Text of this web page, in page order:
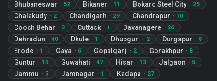
Bhubaneswar · 52 Bikaner · 11 Bokaro Steel City · 25
Chalakudy · 2 Chandigarh · 29 Chandrapur · 10
Cooch Behar · 3 Cuttack · 1 Davanagere · 26
Dehradun · 40 Dhule · 1 Dhupguri · 2 Durgapur · 8
Erode · 1 Gaya · 6 Gopalganj · 2 Gorakhpur · 8
Guntur · 14 Guwahati · 47 Hisar · 13 Jalgaon · 5
Jammu · 5 Jamnagar · 1 Kadapa · 27